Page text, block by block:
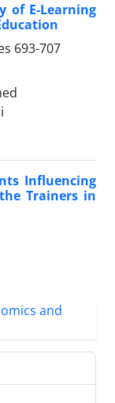
of E-Learning
693-707
Influencing
Trainers in